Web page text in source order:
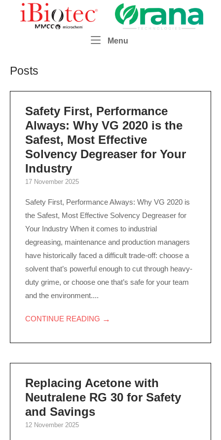
Home
Menu
Posts
Safety First, Performance
Always: Why VG 2020 is the
Safest, Most Effective
Solvency Degreaser for Your
Industry
17 November 2025
Safety First, Performance Always: Why VG 2020 is
the Safest, Most Effective Solvency Degreaser for
Your Industry When it comes to industrial
degreasing, maintenance and production managers
have historically faced a difficult trade-off: choose a
solvent that’s powerful enough to cut through heavy-
duty grime, or choose one that’s safe for your team
and the environment....
CONTINUE READING →
Replacing Acetone with
Neutralene RG 30 for Safety
and Savings
12 November 2025